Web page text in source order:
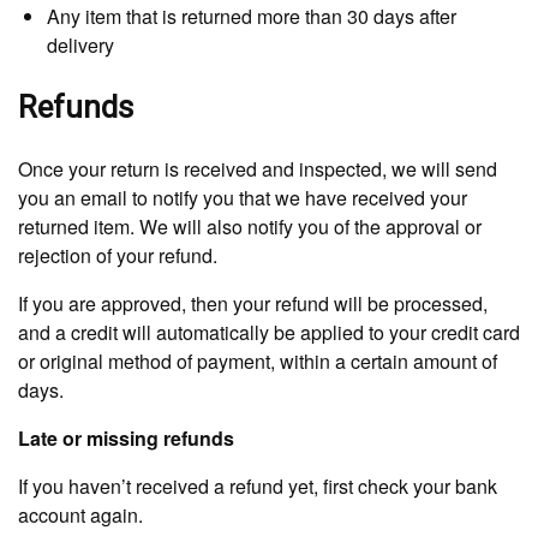
Any item that is returned more than 30 days after
delivery
Refunds
Once your return is received and inspected, we will send
you an email to notify you that we have received your
returned item. We will also notify you of the approval or
rejection of your refund.
If you are approved, then your refund will be processed,
and a credit will automatically be applied to your credit card
or original method of payment, within a certain amount of
days.
Late or missing refunds
If you haven’t received a refund yet, first check your bank
account again.